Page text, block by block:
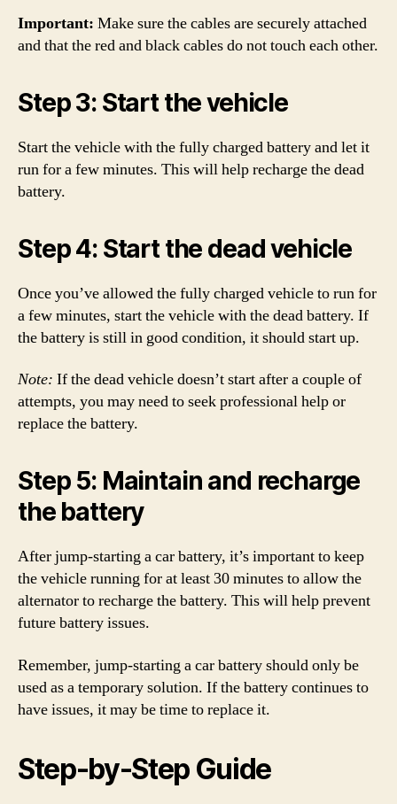
Important: Make sure the cables are securely attached
and that the red and black cables do not touch each other.
Step 3: Start the vehicle
Start the vehicle with the fully charged battery and let it
run for a few minutes. This will help recharge the dead
battery.
Step 4: Start the dead vehicle
Once you’ve allowed the fully charged vehicle to run for
a few minutes, start the vehicle with the dead battery. If
the battery is still in good condition, it should start up.
Note: If the dead vehicle doesn’t start after a couple of
attempts, you may need to seek professional help or
replace the battery.
Step 5: Maintain and recharge
the battery
After jump-starting a car battery, it’s important to keep
the vehicle running for at least 30 minutes to allow the
alternator to recharge the battery. This will help prevent
future battery issues.
Remember, jump-starting a car battery should only be
used as a temporary solution. If the battery continues to
have issues, it may be time to replace it.
Step-by-Step Guide